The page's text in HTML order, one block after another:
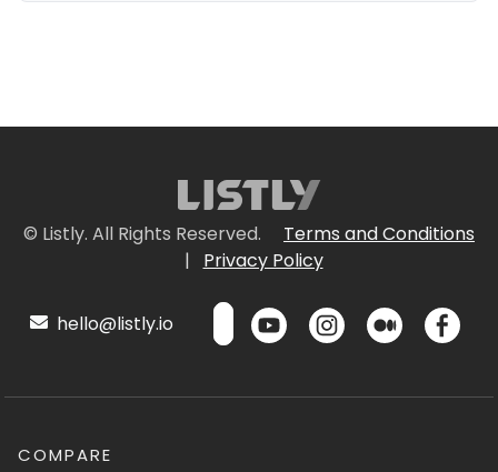
© Listly. All Rights Reserved.
Terms and Conditions
|
Privacy Policy
hello@listly.io
COMPARE